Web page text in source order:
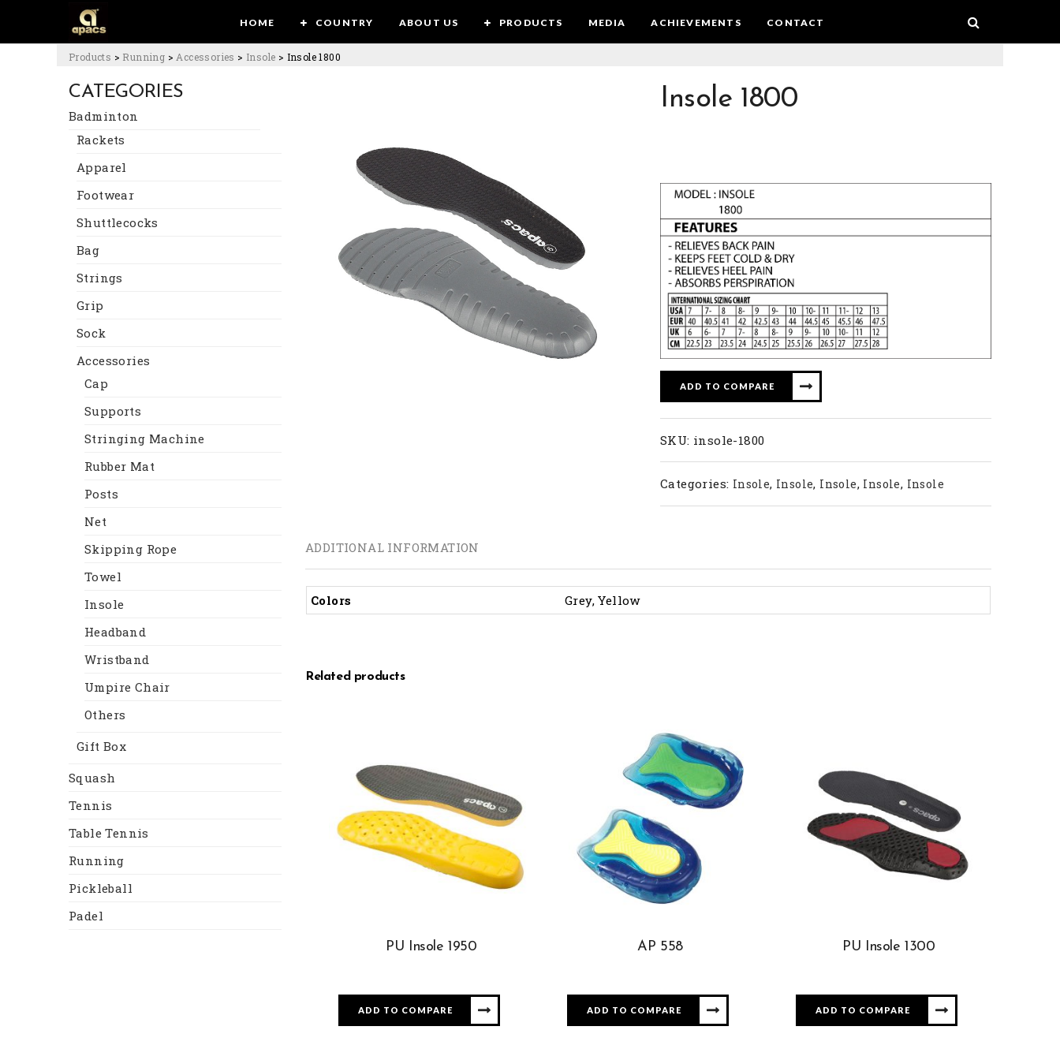
HOME COUNTRY ABOUT US PRODUCTS MEDIA ACHIEVEMENTS CONTACT
Products > Running > Accessories > Insole > Insole 1800
CATEGORIES
Badminton
Rackets
Apparel
Footwear
Shuttlecocks
Bag
Strings
Grip
Sock
Accessories
Cap
Supports
Stringing Machine
Rubber Mat
Posts
Net
Skipping Rope
Towel
Insole
Headband
Wristband
Umpire Chair
Others
Gift Box
Squash
Tennis
Table Tennis
Running
Pickleball
Padel
Insole 1800
ADD TO COMPARE
SKU: insole-1800
Categories: Insole, Insole, Insole, Insole, Insole
ADDITIONAL INFORMATION
Colors Grey, Yellow
Related products
PU Insole 1950
ADD TO COMPARE
AP 558
ADD TO COMPARE
PU Insole 1300
ADD TO COMPARE